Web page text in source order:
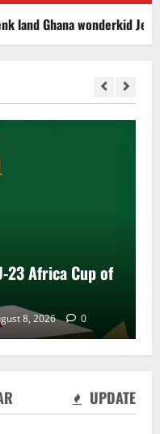
Ghana wonderkid Jerry
UPDATE
23 Africa Cup of
8, 2026 0